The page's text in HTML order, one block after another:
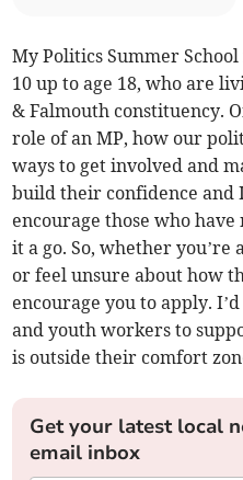
My Politics Summer
10 up to age 18, who are
& Falmouth constituency.
role of an MP, how our
ways to get involved and
build their confidence and
encourage those who
it a go. So, whether
or feel unsure about how
encourage you to apply.
and youth workers to
is outside their comfort
Get your latest local
email inbox